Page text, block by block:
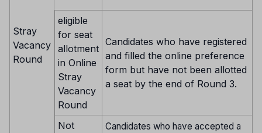
Stray
Vacancy
Round
eligible
for seat
allotment
in Online
Stray
Vacancy
Round
Candidates who have registered
and filled the online preference
form but have not been allotted
a seat by the end of Round 3.
Not
Candidates who have accepted a